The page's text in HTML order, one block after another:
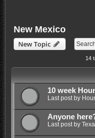
New Mexico
New Topic
14
10 week
Last post by
Anyone
Last post by